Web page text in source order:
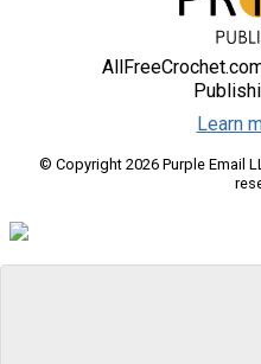
Learn
© Copyright 2026 Purple Email